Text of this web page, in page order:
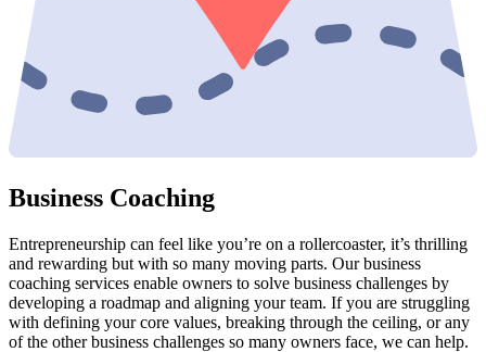
Business Coaching
Entrepreneurship can feel like you’re on a rollercoaster, it’s thrilling
and rewarding but with so many moving parts. Our business
coaching services enable owners to solve business challenges by
developing a roadmap and aligning your team. If you are struggling
with defining your core values, breaking through the ceiling, or any
of the other business challenges so many owners face, we can help.